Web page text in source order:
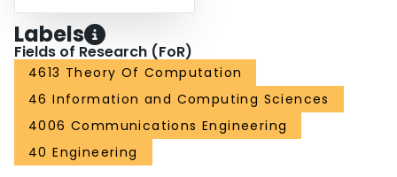
Labels
Fields of Research (FoR)
4613 Theory Of Computation
46 Information and Computing Sciences
4006 Communications Engineering
40 Engineering